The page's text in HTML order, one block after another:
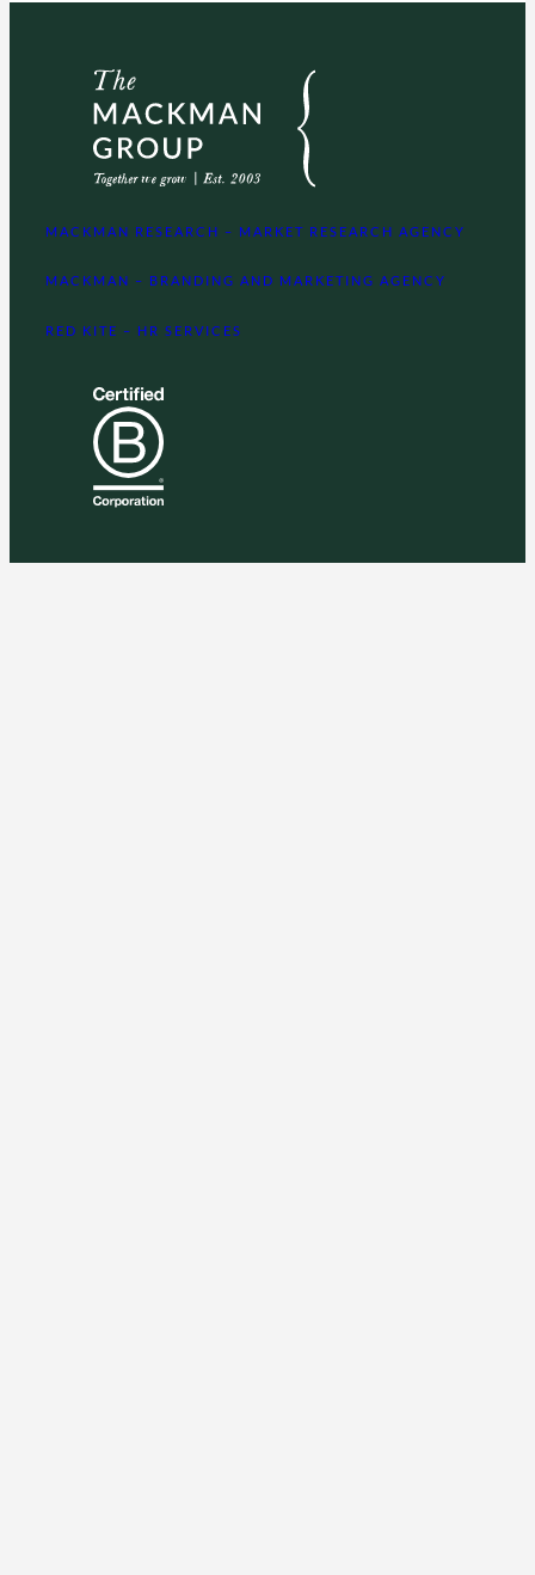
MACKMAN RESEARCH – MARKET RESEARCH AGENCY
MACKMAN – BRANDING AND MARKETING AGENCY
RED KITE – HR SERVICES